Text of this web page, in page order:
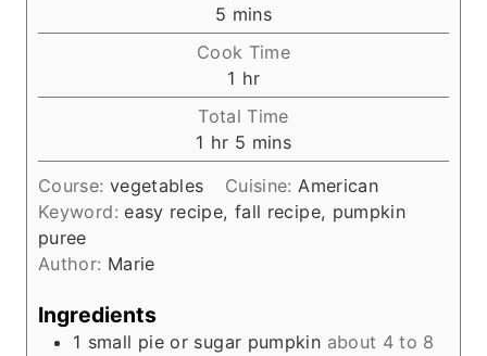
5 m
i
n
u
t
e
s
mins
Cook Time
1 h
o
u
r
hr
Total Time
1 h
o
r
hr 5 m
i
n
u
mins
Course: vegetables Cuisine: American
Keyword:easy recipe, fall recipe, pumpkin
puree
Author: Marie
Ingredients
1 small pie or sugar pumpkin about 4 to 8